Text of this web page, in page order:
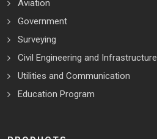
Aviation
Government
Surveying
Civil Engineering and Infrastructure
Utilities and Communication
Education Program